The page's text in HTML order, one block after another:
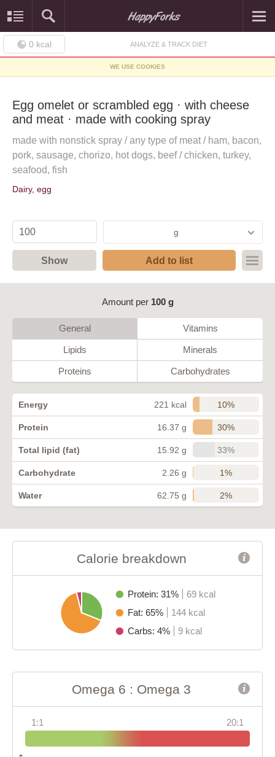
0 kcal ANALYZE & TRACK DIET
WE USE COOKIES
Egg omelet or scrambled egg · with cheese
and meat · made with cooking spray
made with nonstick spray / any type of meat / ham, bacon,
pork, sausage, chorizo, hot dogs, beef / chicken, turkey,
seafood, fish
Dairy, egg
g
Show Add to list
Amount per 100 g
General Vitamins
Lipids Minerals
Proteins Carbohydrates
Energy 221 kcal 10%
Protein 16.37 g 30%
Total lipid (fat) 15.92 g 33%
Carbohydrate 2.26 g 1%
Water 62.75 g 2%
Calorie breakdown
Protein: 31%
69 kcal
Fat: 65%
144 kcal
Carbs: 4%
9 kcal
Omega 6 : Omega 3
1:1 20:1